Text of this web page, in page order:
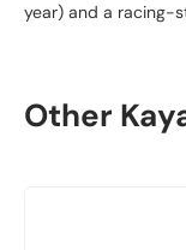
year) and a racing-
Other